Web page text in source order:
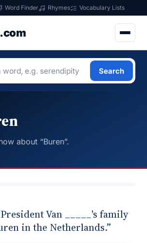
Word Finder Rhymes Vocabulary Lists
Search
about “Buren”.
Van _____'s family
in the Netherlands.”